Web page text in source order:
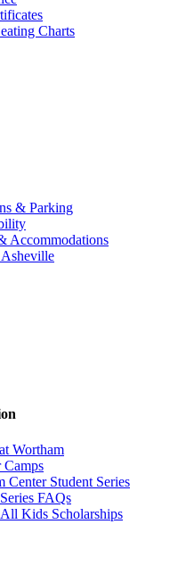
Charts
& Parking
Accommodations
Wortham
Camps
Center Student Series
FAQs
Kids Scholarships